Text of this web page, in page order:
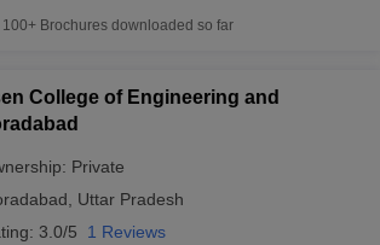
100+ Brochures downloaded so far
College of Engineering and
Private
Uttar Pradesh
3.0/5 1 Reviews